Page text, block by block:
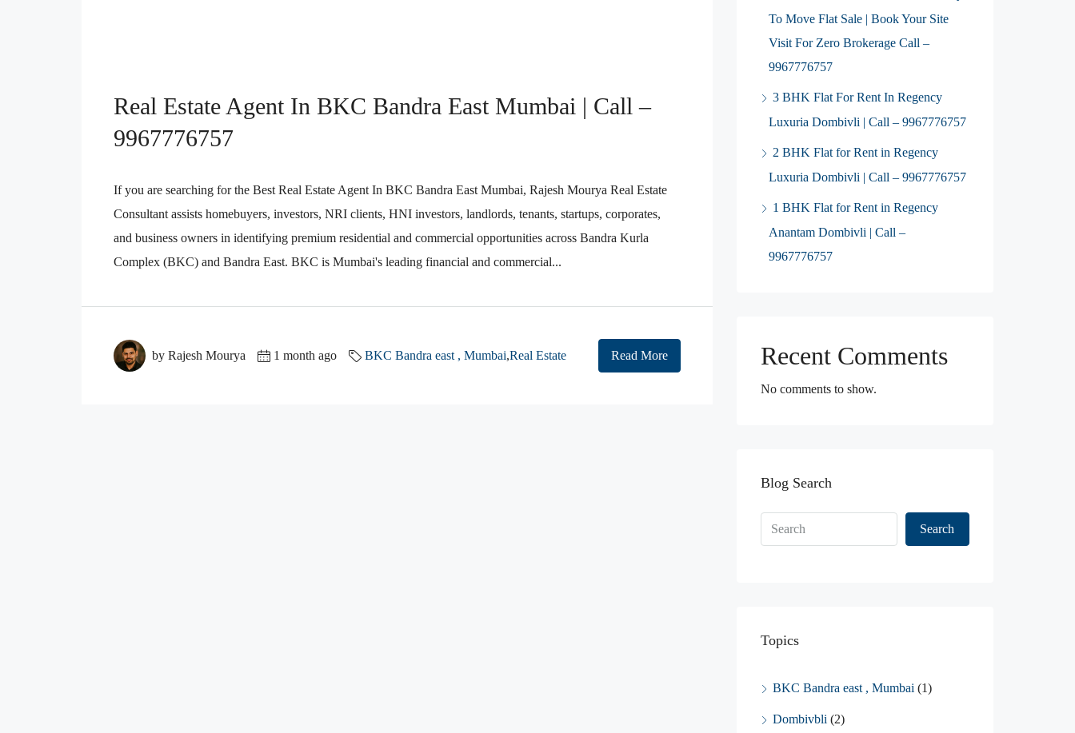
Real Estate Agent In BKC Bandra East Mumbai | Call –
9967776757
If you are searching for the Best Real Estate Agent In BKC Bandra East Mumbai, Rajesh Mourya Real Estate
Consultant assists homebuyers, investors, NRI clients, HNI investors, landlords, tenants, startups, corporates,
and business owners in identifying premium residential and commercial opportunities across Bandra Kurla
Complex (BKC) and Bandra East. BKC is Mumbai's leading financial and commercial...
by Rajesh Mourya 1 month ago BKC Bandra east , Mumbai,Real Estate Read More
To Move Flat Sale | Book Your Site
Visit For Zero Brokerage Call –
9967776757
3 BHK Flat For Rent In Regency
Luxuria Dombivli | Call – 9967776757
2 BHK Flat for Rent in Regency
Luxuria Dombivli | Call – 9967776757
1 BHK Flat for Rent in Regency
Anantam Dombivli | Call –
9967776757
Recent Comments
No comments to show.
Blog Search
Search
Topics
BKC Bandra east , Mumbai (1)
Dombivbli (2)